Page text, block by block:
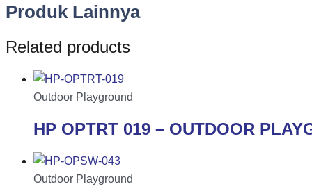
Produk Lainnya
Related products
Outdoor Playground
HP OPTRT 019 – OUTDOOR
Outdoor Playground